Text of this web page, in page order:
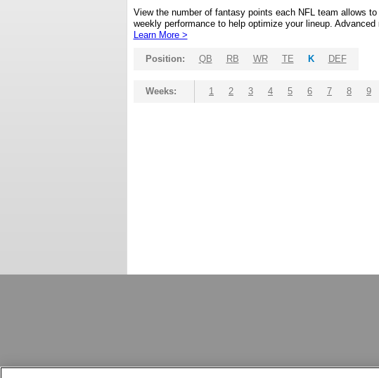
View the number of fantasy points each NFL team allows
weekly performance to help optimize your lineup.
Learn More >
Position: QB RB WR TE K DEF
Weeks: 1 2 3 4 5 6 7 8 9